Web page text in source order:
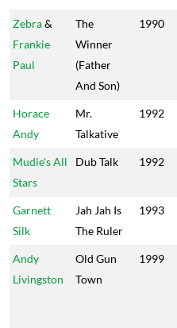
Zebra&
Frankie
Paul
The
Winner
(Father
And Son)
1990
Horace
Andy
Mr.
Talkative
1992
Mudie's All
Stars
Dub Talk 1992
Garnett
Silk
Jah Jah Is
The Ruler
1993
Andy
Livingston
Old Gun
Town
1999